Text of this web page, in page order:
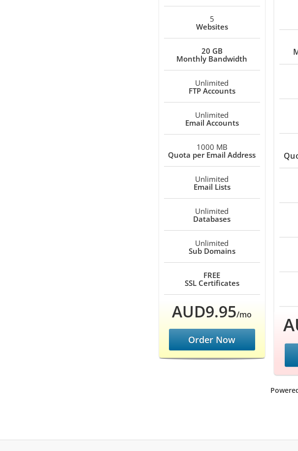
5
Websites
20 GB
Monthly Bandwidth
Unlimited
FTP Accounts
Unlimited
Email Accounts
1000 MB
Quota per Email Address
Unlimited
Email Lists
Unlimited
Databases
Unlimited
Sub Domains
FREE
SSL Certificates
AUD9.95/mo
Order Now